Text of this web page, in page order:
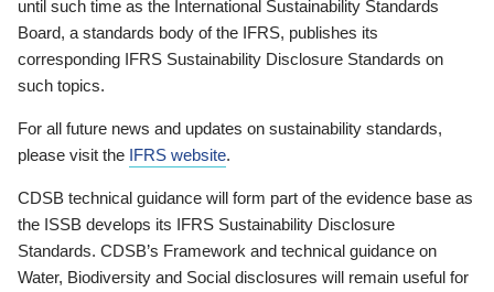
until such time as the International Sustainability Standards
Board, a standards body of the IFRS, publishes its
corresponding IFRS Sustainability Disclosure Standards on
such topics.
For all future news and updates on sustainability standards,
please visit the IFRS website.
CDSB technical guidance will form part of the evidence base as
the ISSB develops its IFRS Sustainability Disclosure
Standards. CDSB’s Framework and technical guidance on
Water, Biodiversity and Social disclosures will remain useful for